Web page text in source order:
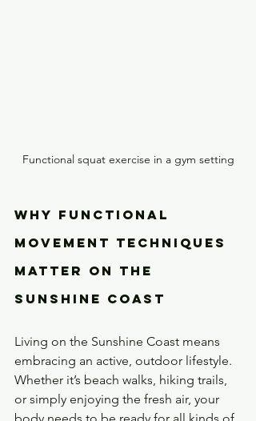
Functional squat exercise in a gym setting
Why Functional
Movement Techniques
Matter on the
Sunshine Coast
Living on the Sunshine Coast means
embracing an active, outdoor lifestyle.
Whether it’s beach walks, hiking trails,
or simply enjoying the fresh air, your